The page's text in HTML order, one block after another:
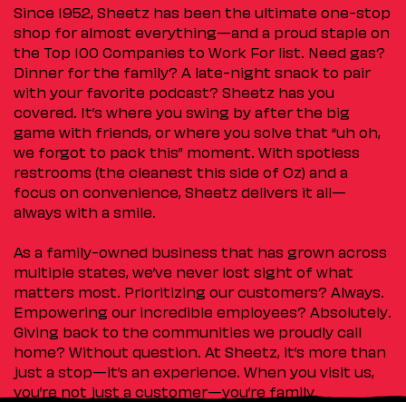
Since 1952, Sheetz has been the ultimate one-stop
shop for almost everything—and a proud staple on
the Top 100 Companies to Work For list. Need gas?
Dinner for the family? A late-night snack to pair
with your favorite podcast? Sheetz has you
covered. It’s where you swing by after the big
game with friends, or where you solve that “uh oh,
we forgot to pack this” moment. With spotless
restrooms (the cleanest this side of Oz) and a
focus on convenience, Sheetz delivers it all—
always with a smile.
As a family-owned business that has grown across
multiple states, we’ve never lost sight of what
matters most. Prioritizing our customers? Always.
Empowering our incredible employees? Absolutely.
Giving back to the communities we proudly call
home? Without question. At Sheetz, it’s more than
just a stop—it’s an experience. When you visit us,
you’re not just a customer—you’re family.